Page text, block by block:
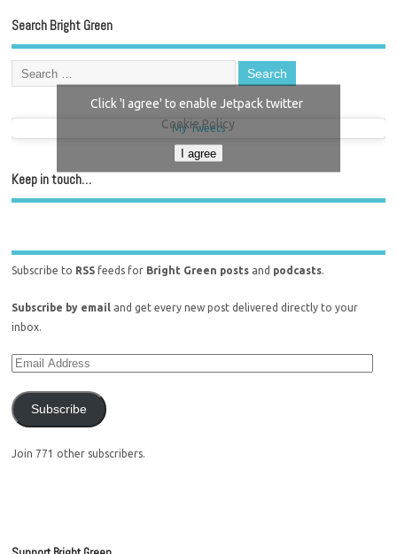
Search Bright Green
My Tweets
Click 'I agree' to enable Jetpack twitter
Cookie Policy
I agree
Keep in touch…
Subscribe to RSS feeds for Bright Green posts and podcasts.
Subscribe by email and get every new post delivered directly to your
inbox.
Subscribe
Join 771 other subscribers.